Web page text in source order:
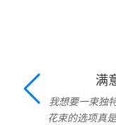
满
我想要一束独
花束的选项真